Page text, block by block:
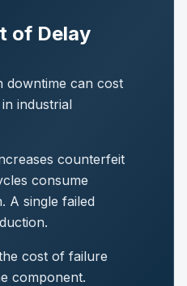
of Delay
downtime can cost
industrial
counterfeit
consume
A single failed
cost of failure
component.